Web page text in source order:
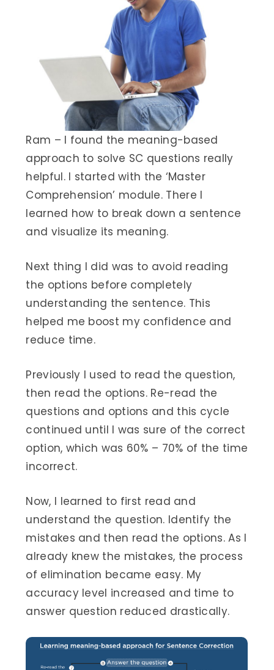
Ram – I found the meaning-based
approach to solve SC questions really
helpful. I started with the ‘Master
Comprehension’ module. There I
learned how to break down a sentence
and visualize its meaning.
Next thing I did was to avoid reading
the options before completely
understanding the sentence. This
helped me boost my confidence and
reduce time.
Previously I used to read the question,
then read the options. Re-read the
questions and options and this cycle
continued until I was sure of the correct
option, which was 60% – 70% of the time
incorrect.
Now, I learned to first read and
understand the question. Identify the
mistakes and then read the options. As I
already knew the mistakes, the process
of elimination became easy. My
accuracy level increased and time to
answer question reduced drastically.